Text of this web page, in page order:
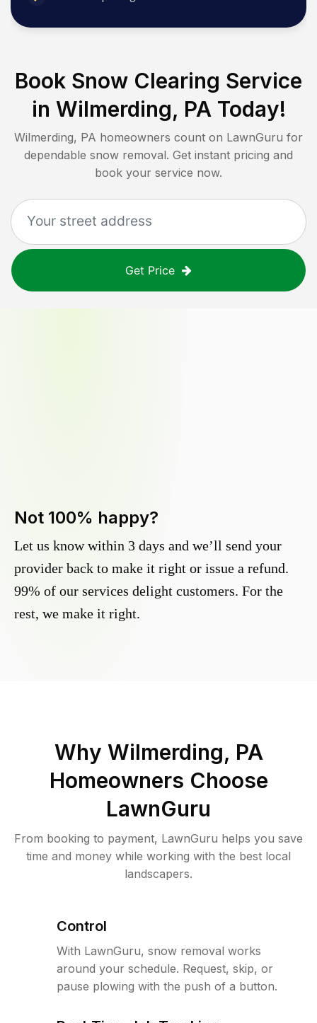
Book Snow Clearing Service
in Wilmerding, PAToday!
Wilmerding, PA homeowners count on LawnGuru for
dependable snow removal. Get instant pricing and
book your service now.
Get Price
Not 100% happy?
Let us know within 3 days and we’ll send your
provider back to make it right or issue a refund.
99% of our services delight customers. For the
rest, we make it right.
Why Wilmerding, PA
Homeowners Choose
LawnGuru
From booking to payment, LawnGuru helps you save
time and money while working with the best local
landscapers.
Control
With LawnGuru, snow removal works
around your schedule. Request, skip, or
pause plowing with the push of a button.